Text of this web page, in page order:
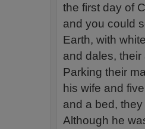
the first day of
and you could
Earth, with
and dales,
Parking their
his wife and
and a bed,
Although he